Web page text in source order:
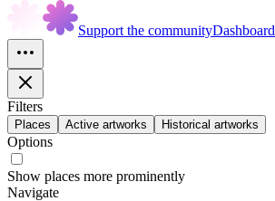
Support the communityDashboard
Filters
Places Active artworks Historical artworks
Options
Show places more prominently
Navigate